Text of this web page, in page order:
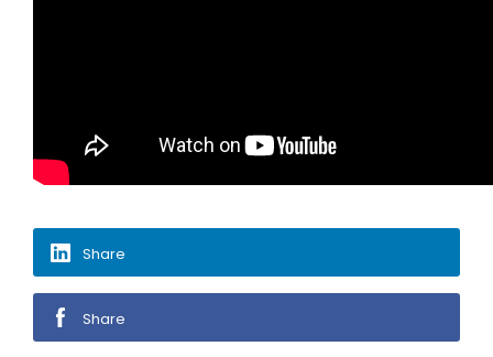
Share
Share